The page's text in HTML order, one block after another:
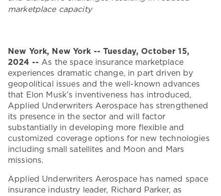
marketplace capacity
New York, New York -- Tuesday, October 15,
2024 -- As the space insurance marketplace
experiences dramatic change, in part driven by
geopolitical issues and the well-known advances
that Elon Musk’s inventiveness has introduced,
Applied Underwriters Aerospace has strengthened
its presence in the sector and will factor
substantially in developing more flexible and
customized coverage options for new technologies
including small satellites and Moon and Mars
missions.
Applied Underwriters Aerospace has named space
insurance industry leader, Richard Parker, as